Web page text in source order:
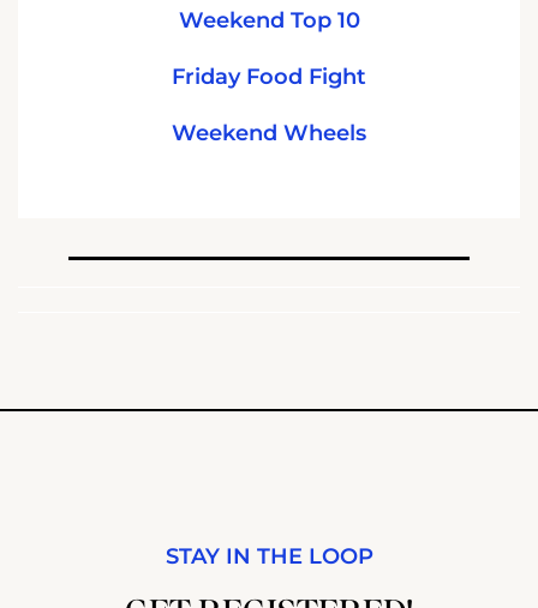
Weekend Top 10
Friday Food Fight
Weekend Wheels
STAY IN THE LOOP